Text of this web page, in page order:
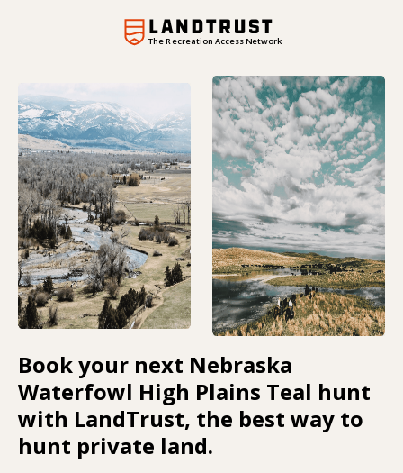
The Recreation Access Network
Book your next Nebraska
Waterfowl High Plains Teal hunt
with LandTrust, the best way to
hunt private land.